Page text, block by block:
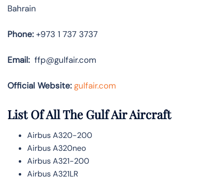
Bahrain
Phone:+973 1 737 3737
Email:ffp@gulfair.com
Official Website: gulfair.com
List Of All The Gulf Air Aircraft
Airbus A320-200
Airbus A320neo
Airbus A321-200
Airbus A321LR